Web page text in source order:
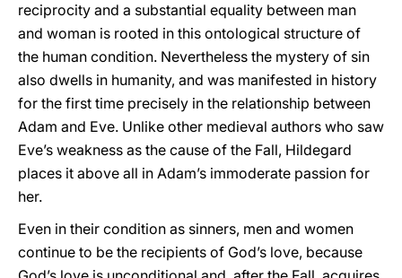
reciprocity and a substantial equality between man
and woman is rooted in this ontological structure of
the human condition. Nevertheless the mystery of sin
also dwells in humanity, and was manifested in history
for the first time precisely in the relationship between
Adam and Eve. Unlike other medieval authors who saw
Eve’s weakness as the cause of the Fall, Hildegard
places it above all in Adam’s immoderate passion for
her.
Even in their condition as sinners, men and women
continue to be the recipients of God’s love, because